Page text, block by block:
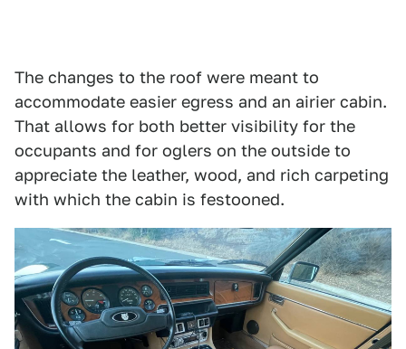
The changes to the roof were meant to
accommodate easier egress and an airier cabin.
That allows for both better visibility for the
occupants and for oglers on the outside to
appreciate the leather, wood, and rich carpeting
with which the cabin is festooned.